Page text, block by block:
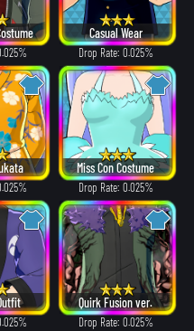
Casual Wear
Drop Rate: 0.025%
Miss Con Costume
Drop Rate: 0.025%
Quirk Fusion ver.
Drop Rate: 0.025%